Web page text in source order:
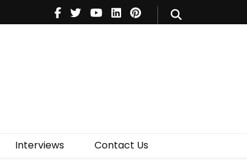
Interviews Contact Us
Theatre
Books